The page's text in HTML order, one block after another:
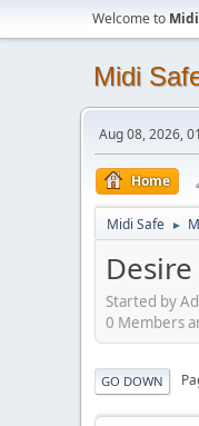
Welcome to
Midi
Aug 08, 2026,
Home
Midi Safe ►
Started by
0 Members
GO DOWN